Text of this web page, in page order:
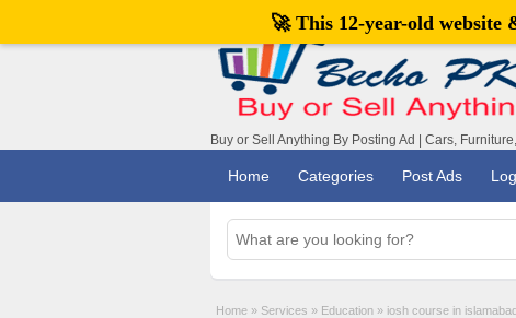
Buy or Sell Anything By Posting Ad | Cars,
Home Categories Post Ads
Home » Services » Education » iosh course in
🚀 This 12-year-old website